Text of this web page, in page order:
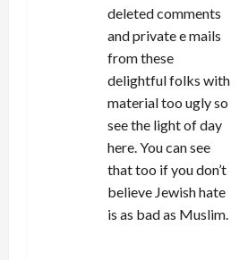
deleted comments
and private e mails
from these
delightful folks with
material too ugly so
see the light of day
here. You can see
that too if you don’t
believe Jewish hate
is as bad as Muslim.